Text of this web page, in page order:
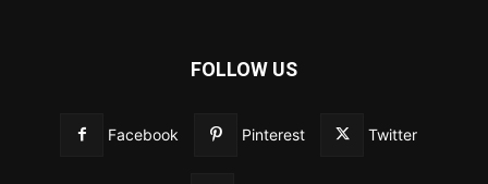
FOLLOW US
Facebook Pinterest Twitter